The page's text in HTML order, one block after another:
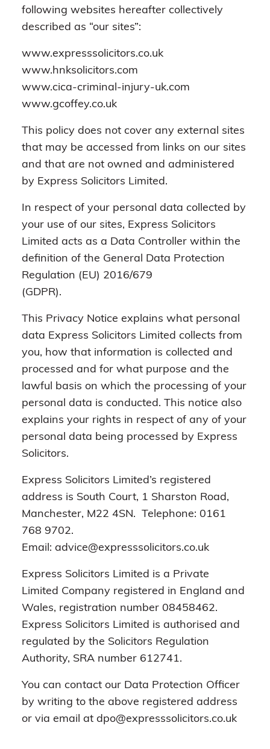
following websites hereafter collectively
described as “our sites”:
www.expresssolicitors.co.uk
www.hnksolicitors.com
www.cica-criminal-injury-uk.com
www.gcoffey.co.uk
This policy does not cover any external sites
that may be accessed from links on our sites
and that are not owned and administered
by Express Solicitors Limited.
In respect of your personal data collected by
your use of our sites, Express Solicitors
Limited acts as a Data Controller within the
definition of the General Data Protection
Regulation (EU) 2016/679
(GDPR).
This Privacy Notice explains what personal
data Express Solicitors Limited collects from
you, how that information is collected and
processed and for what purpose and the
lawful basis on which the processing of your
personal data is conducted. This notice also
explains your rights in respect of any of your
personal data being processed by Express
Solicitors.
Express Solicitors Limited’s registered
address is South Court, 1 Sharston Road,
Manchester, M22 4SN. Telephone: 0161
768 9702.
Email: advice@expresssolicitors.co.uk
Express Solicitors Limited is a Private
Limited Company registered in England and
Wales, registration number 08458462.
Express Solicitors Limited is authorised and
regulated by the Solicitors Regulation
Authority, SRA number 612741.
You can contact our Data Protection Officer
by writing to the above registered address
or via email at dpo@expresssolicitors.co.uk